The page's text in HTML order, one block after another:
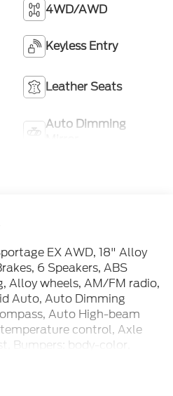
4WD/AWD
Keyless Entry
Leather Seats
Auto Dimming
EX AWD, 18" Alloy
6 Speakers, ABS
Alloy wheels, AM/FM radio,
Auto, Auto Dimming
Auto High-beam
control, Axle
Bumpers: body-color,
front impact airbags,